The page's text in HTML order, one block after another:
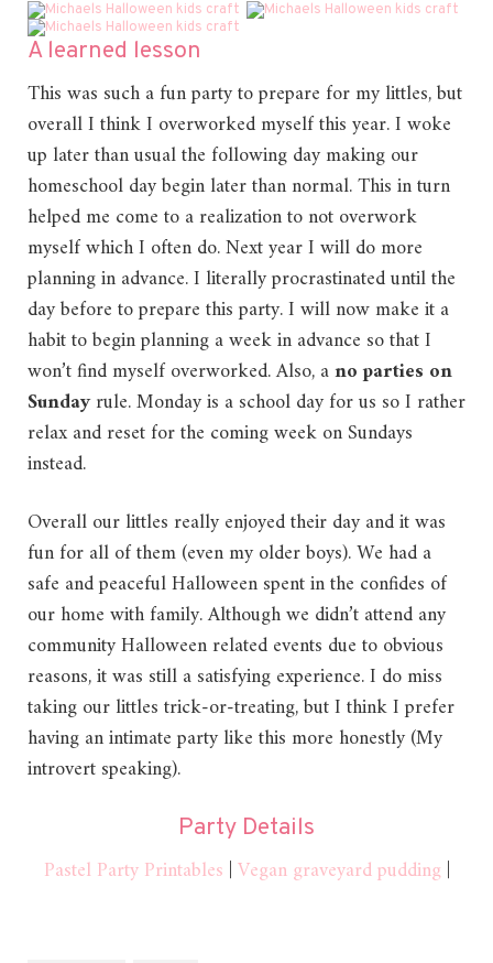
A learned lesson
This was such a fun party to prepare for my littles, but
overall I think I overworked myself this year. I woke
up later than usual the following day making our
homeschool day begin later than normal. This in turn
helped me come to a realization to not overwork
myself which I often do. Next year I will do more
planning in advance. I literally procrastinated until the
day before to prepare this party. I will now make it a
habit to begin planning a week in advance so that I
won’t find myself overworked. Also, ano parties on
Sundayrule. Monday is a school day for us so I rather
relax and reset for the coming week on Sundays
instead.
Overall our littles really enjoyed their day and it was
fun for all of them (even my older boys). We had a
safe and peaceful Halloween spent in the confides of
our home with family. Although we didn’t attend any
community Halloween related events due to obvious
reasons, it was still a satisfying experience. I do miss
taking our littles trick-or-treating, but I think I prefer
having an intimate party like this more honestly (My
introvert speaking).
Party Details
Pastel Party Printables |Vegan graveyard pudding|